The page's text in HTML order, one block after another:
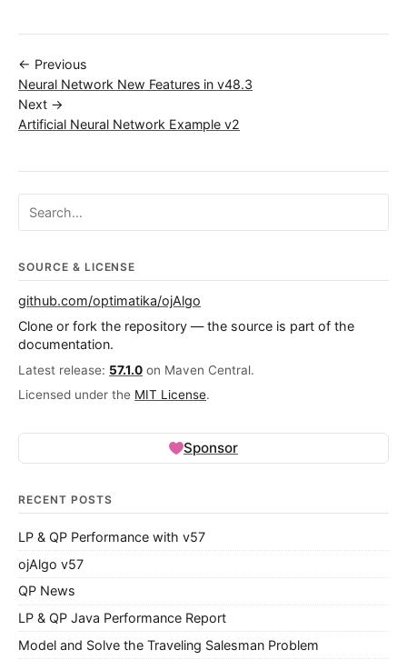
← Previous
Neural Network New Features in v48.3
Next →
Artificial Neural Network Example v2
Search ojalgo.org
SOURCE & LICENSE
github.com/optimatika/ojAlgo
Clone or fork the repository — the source is part of the
documentation.
Latest release: 57.1.0 on Maven Central.
Licensed under the MIT License.
Sponsor
RECENT POSTS
LP & QP Performance with v57
ojAlgo v57
QP News
LP & QP Java Performance Report
Model and Solve the Traveling Salesman Problem